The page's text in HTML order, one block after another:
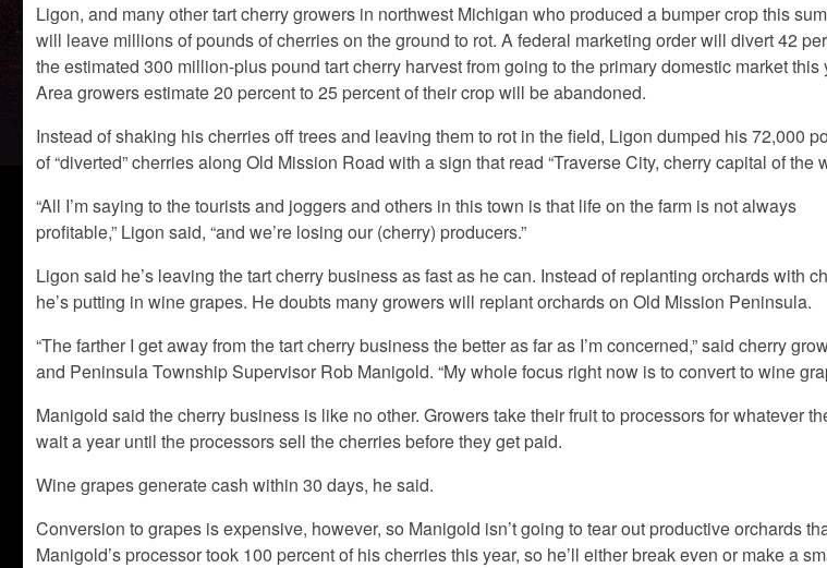
Ligon, and many other tart cherry growers in northwest Michigan who produced a bumper crop this
will leave millions of pounds of cherries on the ground to rot. A federal marketing order will divert 42
the estimated 300 million-plus pound tart cherry harvest from going to the primary domestic market this
Area growers estimate 20 percent to 25 percent of their crop will be abandoned.
Instead of shaking his cherries off trees and leaving them to rot in the field, Ligon dumped his 72,000
of “diverted” cherries along Old Mission Road with a sign that read “Traverse City, cherry capital of the
“All I’m saying to the tourists and joggers and others in this town is that life on the farm is not always
profitable,” Ligon said, “and we’re losing our (cherry) producers.”
Ligon said he’s leaving the tart cherry business as fast as he can. Instead of replanting orchards with
he’s putting in wine grapes. He doubts many growers will replant orchards on Old Mission Peninsula.
“The farther I get away from the tart cherry business the better as far as I’m concerned,” said cherry
and Peninsula Township Supervisor Rob Manigold. “My whole focus right now is to convert to wine
Manigold said the cherry business is like no other. Growers take their fruit to processors for whatever
wait a year until the processors sell the cherries before they get paid.
Wine grapes generate cash within 30 days, he said.
Conversion to grapes is expensive, however, so Manigold isn’t going to tear out productive orchards
Manigold’s processor took 100 percent of his cherries this year, so he’ll either break even or make a